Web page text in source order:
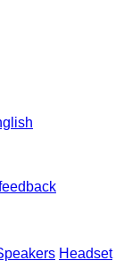
Headset